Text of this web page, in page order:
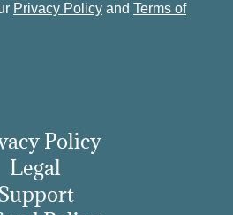
Privacy Policy and Terms of
Policy
Legal